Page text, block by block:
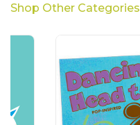
Shop Other Categories